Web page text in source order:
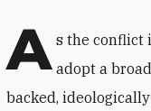
A s the conflict
adopt a
backed,